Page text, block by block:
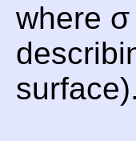
where
surface).